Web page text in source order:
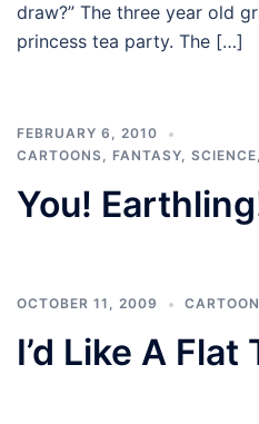
draw?” The three year old
princess tea party. The […]
FEBRUARY 6, 2010
CARTOONS, FANTASY,
You!
OCTOBER 11, 2009
I’d Like A Flat